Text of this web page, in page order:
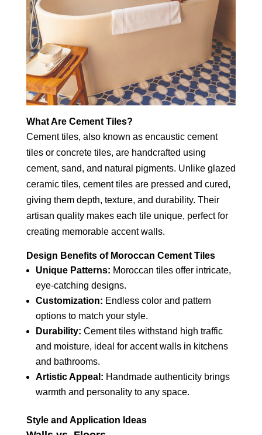
What Are Cement Tiles?
Cement tiles, also known as encaustic cement
tiles or concrete tiles, are handcrafted using
cement, sand, and natural pigments. Unlike glazed
ceramic tiles, cement tiles are pressed and cured,
giving them depth, texture, and durability. Their
artisan quality makes each tile unique, perfect for
creating memorable accent walls.
Design Benefits of Moroccan Cement Tiles
Unique Patterns: Moroccan tiles offer intricate,
eye-catching designs.
Customization: Endless color and pattern
options to match your style.
Durability: Cement tiles withstand high traffic
and moisture, ideal for accent walls in kitchens
and bathrooms.
Artistic Appeal: Handmade authenticity brings
warmth and personality to any space.
Style and Application Ideas